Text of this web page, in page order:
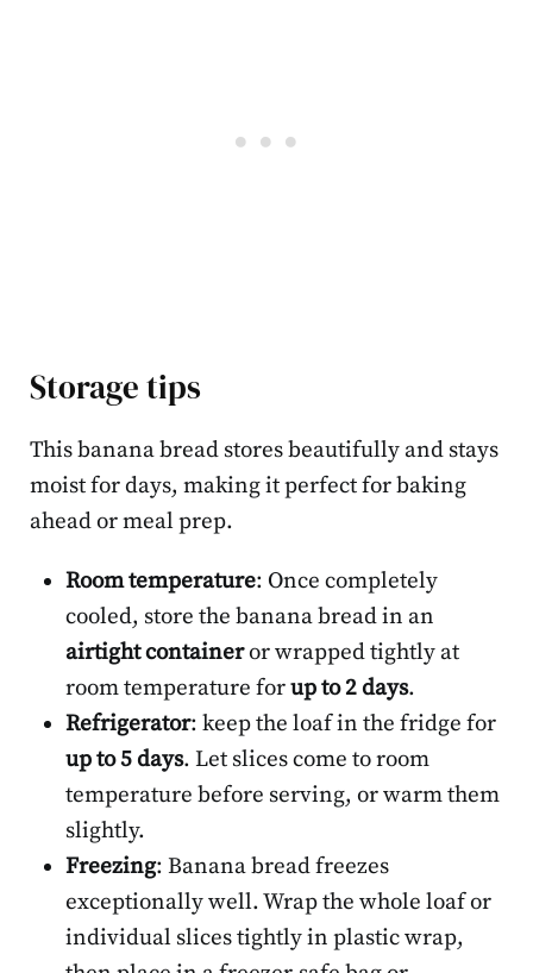
Storage tips
This banana bread stores beautifully and stays
moist for days, making it perfect for baking
ahead or meal prep.
Room temperature: Once completely
cooled, store the banana bread in an
airtight containeror wrapped tightly at
room temperature forup to 2 days.
Refrigerator: keep the loaf in the fridge for
up to 5 days. Let slices come to room
temperature before serving, or warm them
slightly.
Freezing: Banana bread freezes
exceptionally well. Wrap the whole loaf or
individual slices tightly in plastic wrap,